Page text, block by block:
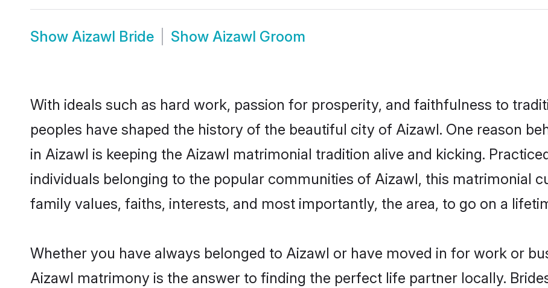
Show Aizawl Bride Show Aizawl Groom
With ideals such as hard work, passion for prosperity, and faithfulness to
peoples have shaped the history of the beautiful city of Aizawl. One reason
in Aizawl is keeping the Aizawl matrimonial tradition alive and kicking.
individuals belonging to the popular communities of Aizawl, this matrimonial
family values, faiths, interests, and most importantly, the area, to go on a
Whether you have always belonged to Aizawl or have moved in for work or
Aizawl matrimony is the answer to finding the perfect life partner locally.